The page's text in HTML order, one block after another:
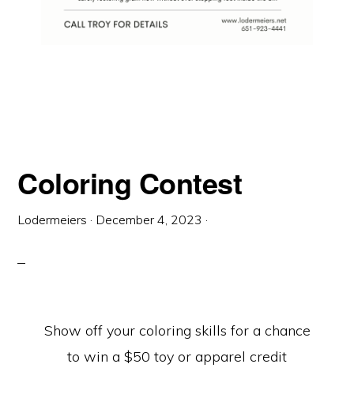
Coloring Contest
Lodermeiers · December 4, 2023 ·
Show off your coloring skills for a chance
to win a $50 toy or apparel credit